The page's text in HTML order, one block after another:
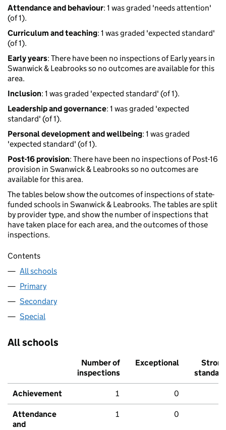
Attendance and behaviour: 1 was graded 'needs attention'
(of 1).
Curriculum and teaching: 1 was graded 'expected standard'
(of 1).
Early years: There have been no inspections of Early years in
Swanwick & Leabrooks so no outcomes are available for this
area.
Inclusion: 1 was graded 'expected standard' (of 1).
Leadership and governance: 1 was graded 'expected
standard' (of 1).
Personal development and wellbeing: 1 was graded
'expected standard' (of 1).
Post-16 provision: There have been no inspections of Post-16
provision in Swanwick & Leabrooks so no outcomes are
available for this area.
The tables below show the outcomes of inspections of state-
funded schools in Swanwick & Leabrooks. The tables are split
by provider type, and show the number of inspections that
have taken place for each area, and the outcomes of those
inspections.
Contents
All schools
Primary
Secondary
Special
All schools
Number of
inspections
Exceptional
Strong
standard
Achievement 1 0
Attendance
and
1 0